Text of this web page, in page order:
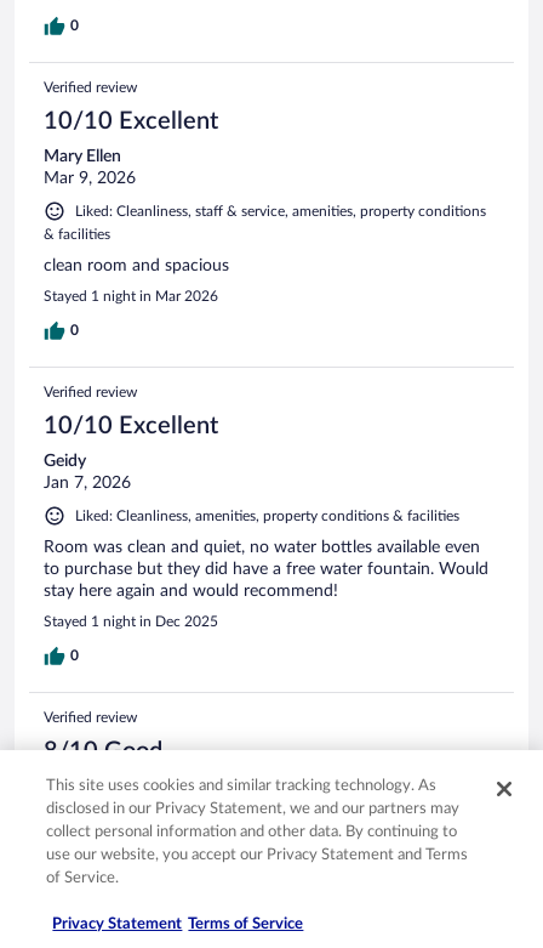
0
Verified review
10/10 Excellent
Mary Ellen
Mar 9, 2026
Liked: Cleanliness, staff & service, amenities, property conditions
& facilities
clean room and spacious
Stayed 1 night in Mar 2026
0
Verified review
10/10 Excellent
Geidy
Jan 7, 2026
Liked: Cleanliness, amenities, property conditions & facilities
Room was clean and quiet, no water bottles available even
to purchase but they did have a free water fountain. Would
stay here again and would recommend!
Stayed 1 night in Dec 2025
0
Verified review
8/10 Good
Airam
Dec 19, 2025
Liked: Cleanliness, amenities, property conditions & facilities
My family and I had a good time staying at Best Western
which was really good and the room was clean but the bed
wasn’t that comfortable
This site uses cookies and similar tracking technology. As
disclosed in our Privacy Statement, we and our partners may
collect personal information and other data. By continuing to
use our website, you accept our Privacy Statement and Terms
of Service.
Privacy Statement Terms of Service